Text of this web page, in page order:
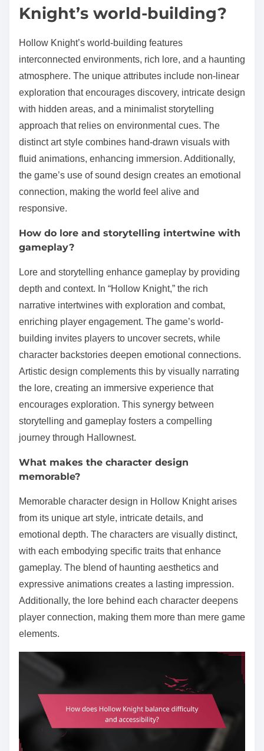
Knight’s world-building?
Hollow Knight’s world-building features
interconnected environments, rich lore, and a haunting
atmosphere. The unique attributes include non-linear
exploration that encourages discovery, intricate design
with hidden areas, and a minimalist storytelling
approach that relies on environmental cues. The
distinct art style combines hand-drawn visuals with
fluid animations, enhancing immersion. Additionally,
the game’s use of sound design creates an emotional
connection, making the world feel alive and
responsive.
How do lore and storytelling intertwine with
gameplay?
Lore and storytelling enhance gameplay by providing
depth and context. In “Hollow Knight,” the rich
narrative intertwines with exploration and combat,
enriching player engagement. The game’s world-
building invites players to uncover secrets, while
character backstories deepen emotional connections.
Artistic design complements this by visually narrating
the lore, creating an immersive experience that
encourages exploration. This synergy between
storytelling and gameplay fosters a compelling
journey through Hallownest.
What makes the character design
memorable?
Memorable character design in Hollow Knight arises
from its unique art style, intricate details, and
emotional depth. The characters are visually distinct,
with each embodying specific traits that enhance
gameplay. The blend of haunting aesthetics and
expressive animations creates a lasting impression.
Additionally, the lore behind each character deepens
player connection, making them more than mere game
elements.